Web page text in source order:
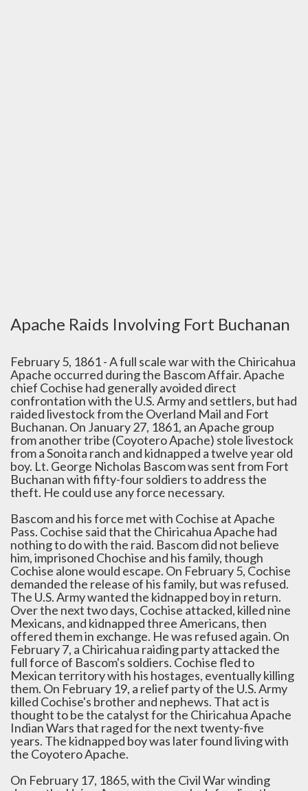
Apache Raids Involving Fort Buchanan
February 5, 1861 - A full scale war with the Chiricahua
Apache occurred during the Bascom Affair. Apache
chief Cochise had generally avoided direct
confrontation with the U.S. Army and settlers, but had
raided livestock from the Overland Mail and Fort
Buchanan. On January 27, 1861, an Apache group
from another tribe (Coyotero Apache) stole livestock
from a Sonoita ranch and kidnapped a twelve year old
boy. Lt. George Nicholas Bascom was sent from Fort
Buchanan with fifty-four soldiers to address the
theft. He could use any force necessary.
Bascom and his force met with Cochise at Apache
Pass. Cochise said that the Chiricahua Apache had
nothing to do with the raid. Bascom did not believe
him, imprisoned Chochise and his family, though
Cochise alone would escape. On February 5, Cochise
demanded the release of his family, but was refused.
The U.S. Army wanted the kidnapped boy in return.
Over the next two days, Cochise attacked, killed nine
Mexicans, and kidnapped three Americans, then
offered them in exchange. He was refused again. On
February 7, a Chiricahua raiding party attacked the
full force of Bascom's soldiers. Cochise fled to
Mexican territory with his hostages, eventually killing
them. On February 19, a relief party of the U.S. Army
killed Cochise's brother and nephews. That act is
thought to be the catalyst for the Chiricahua Apache
Indian Wars that raged for the next twenty-five
years. The kidnapped boy was later found living with
the Coyotero Apache.
On February 17, 1865, with the Civil War winding